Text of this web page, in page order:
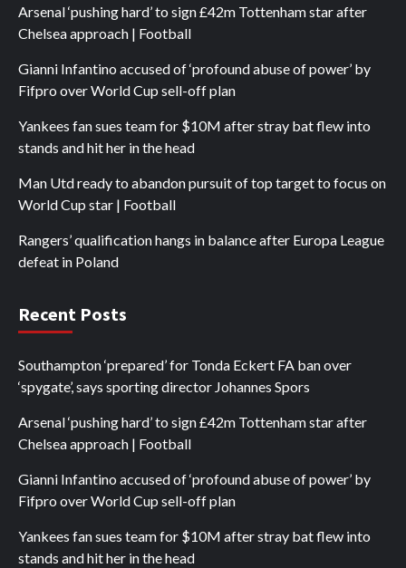
Arsenal ‘pushing hard’ to sign £42m Tottenham star after
Chelsea approach | Football
Gianni Infantino accused of ‘profound abuse of power’ by
Fifpro over World Cup sell-off plan
Yankees fan sues team for $10M after stray bat flew into
stands and hit her in the head
Man Utd ready to abandon pursuit of top target to focus on
World Cup star | Football
Rangers’ qualification hangs in balance after Europa League
defeat in Poland
Recent Posts
Southampton ‘prepared’ for Tonda Eckert FA ban over
‘spygate’, says sporting director Johannes Spors
Arsenal ‘pushing hard’ to sign £42m Tottenham star after
Chelsea approach | Football
Gianni Infantino accused of ‘profound abuse of power’ by
Fifpro over World Cup sell-off plan
Yankees fan sues team for $10M after stray bat flew into
stands and hit her in the head